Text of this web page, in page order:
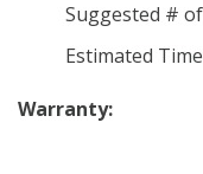
Suggested #
Estimated
Warranty: